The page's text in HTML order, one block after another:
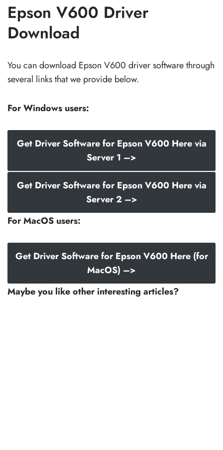
Epson V600 Driver
Download
You can download Epson V600 driver software through
several links that we provide below.
For Windows users:
Get Driver Software for Epson V600 Here via
Server 1 –>
Get Driver Software for Epson V600 Here via
Server 2 –>
For MacOS users:
Get Driver Software for Epson V600 Here (for
MacOS) –>
Maybe you like other interesting articles?